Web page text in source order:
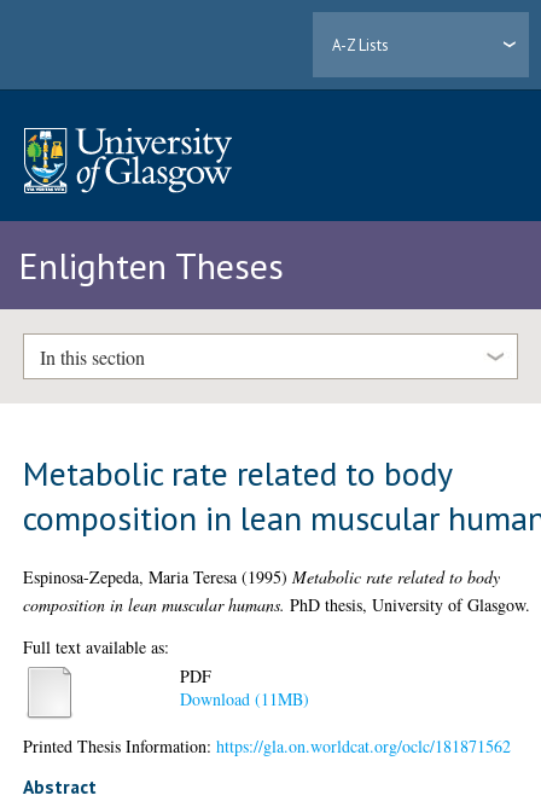
A-Z Lists
Enlighten Theses
In this section
Metabolic rate related to body
composition in lean muscular
Espinosa-Zepeda, Maria Teresa (1995)Metabolic rate related to body
composition in lean muscular humans. PhD thesis, University of Glasgow.
Full text available as:
PDF
Download (11MB)
Printed Thesis Information:https://gla.on.worldcat.org/oclc/181871562
Abstract